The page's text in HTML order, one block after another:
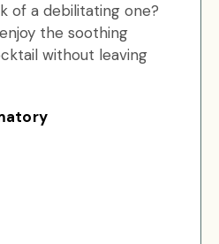
of a debilitating one?
the soothing
without leaving